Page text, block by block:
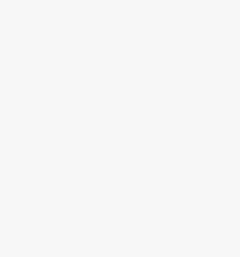
|
Pray for